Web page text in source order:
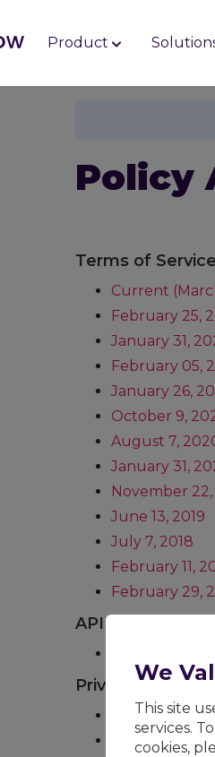
Product
Policy
Terms of Service
Current
February 25,
January 31,
February 05,
January 26,
October 9,
August 7,
January 31,
November 22,
June 13, 2019
July 7, 2018
February 11,
February 29,
API Terms of
Privacy Policy
Current
January 31,
We
This site
services.
cookies,